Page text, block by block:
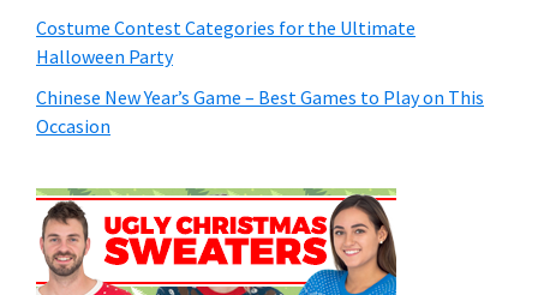
Costume Contest Categories for the Ultimate
Halloween Party
Chinese New Year’s Game – Best Games to Play on This
Occasion